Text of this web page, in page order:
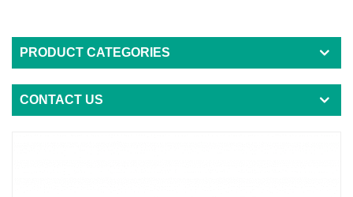
PRODUCT CATEGORIES
CONTACT US